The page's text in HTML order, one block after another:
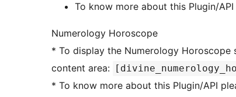
To know more about this Plugin/
Numerology Horoscope
* To display the Numerology Horoscope section in a page or post, add this shortcode to the
content area:
* To know more about this Plugin/API